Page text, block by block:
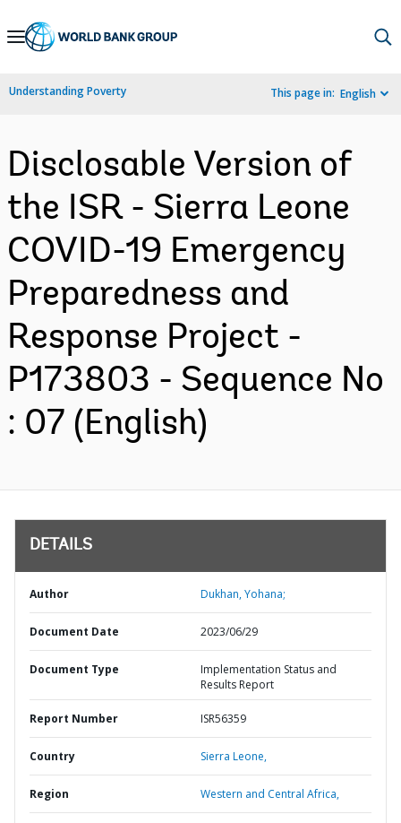
Skip
Navigation
Understanding Poverty This page in: English
Disclosable Version of
the ISR - Sierra Leone
COVID-19 Emergency
Preparedness and
Response Project -
P173803 - Sequence No
: 07 (English)
DETAILS
Author Dukhan, Yohana;
Document Date 2023/06/29
Document Type
Implementation Status and
Results Report
Report Number ISR56359
Country Sierra Leone,
Region Western and Central Africa,